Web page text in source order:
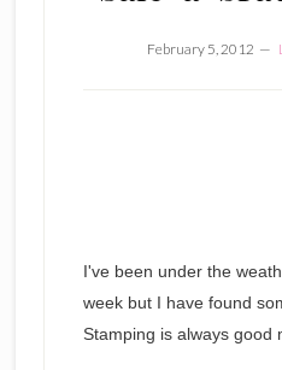
February 5, 2012
I've been under the
week but I have found
Stamping is always good